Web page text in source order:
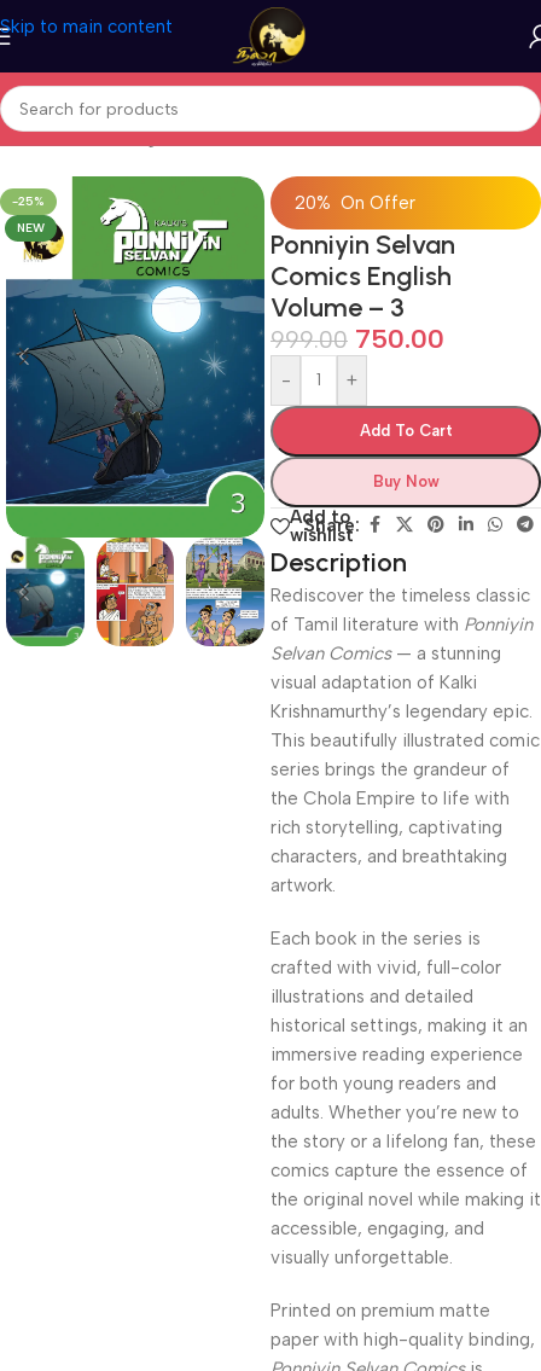
Skip to main content
Home/Comics/English Comic Books
-25%
NEW
20% On Offer
Ponniyin Selvan
Comics English
Volume – 3
999.00 750.00
- +
Add To Cart
Buy Now
Add to
wishlist
Share:
Description
Rediscover the timeless classic
of Tamil literature with Ponniyin
Selvan Comics— a stunning
visual adaptation of Kalki
Krishnamurthy’s legendary epic.
This beautifully illustrated comic
series brings the grandeur of
the Chola Empire to life with
rich storytelling, captivating
characters, and breathtaking
artwork.
Each book in the series is
crafted with vivid, full-color
illustrations and detailed
historical settings, making it an
immersive reading experience
for both young readers and
adults. Whether you’re new to
the story or a lifelong fan, these
comics capture the essence of
the original novel while making it
accessible, engaging, and
visually unforgettable.
Printed on premium matte
paper with high-quality binding,